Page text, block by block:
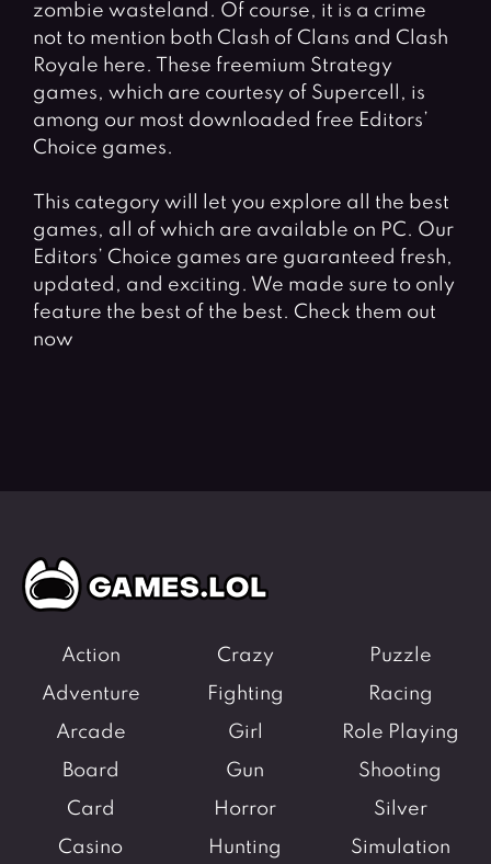
zombie wasteland. Of course, it is a crime
not to mention both Clash of Clans and Clash
Royale here. These freemium Strategy
games, which are courtesy of Supercell, is
among our most downloaded free Editors’
Choice games.
This category will let you explore all the best
games, all of which are available on PC. Our
Editors’ Choice games are guaranteed fresh,
updated, and exciting. We made sure to only
feature the best of the best. Check them out
now
Action
Adventure
Arcade
Board
Card
Casino
Crazy
Fighting
Girl
Gun
Horror
Hunting
Puzzle
Racing
Role Playing
Shooting
Silver
Simulation